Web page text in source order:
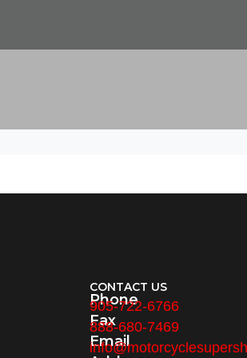
CONTACT US
Phone
905-722-6766
Fax
888-680-7469
Email